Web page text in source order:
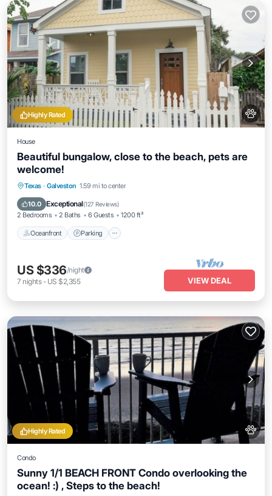
Highly Rated
House
Beautiful bungalow, close to the beach, pets are
welcome!
Texas · Galveston 1.59 mi to center
10.0 Exceptional(127 Reviews)
2 Bedrooms 2 Baths 6 Guests 1200 ft²
Oceanfront Parking
Oceanfront Parking
Balcony/Terrace
US $336/night
7 nights- US $2,355 VIEW DEAL
Highly Rated
Condo
Sunny 1/1 BEACH FRONT Condo overlooking the
ocean! :) , Steps to the beach!